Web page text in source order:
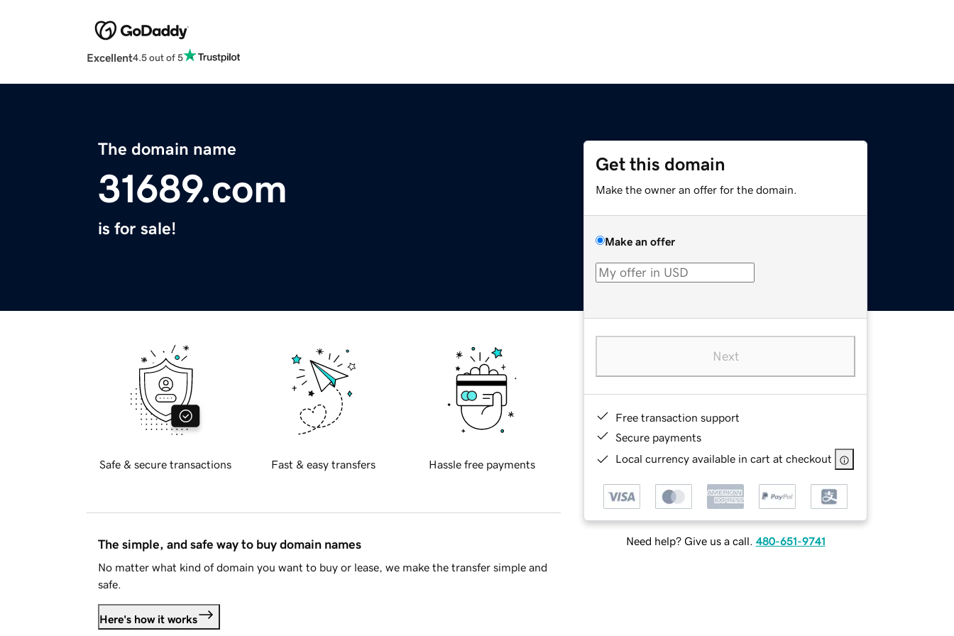
Excellent4.5 out of 5
The domain name
31689.com
is for sale!
Get this domain
Make the owner an offer for the domain.
Make an offer
Next
Free transaction support
Secure payments
Local currency available in cart at checkout
Need help? Give us a call. 480-651-9741
Safe & secure transactions Fast & easy transfers Hassle free payments
The simple, and safe way to buy domain names
No matter what kind of domain you want to buy or lease, we make the transfer simple and
safe.
Here's how it works